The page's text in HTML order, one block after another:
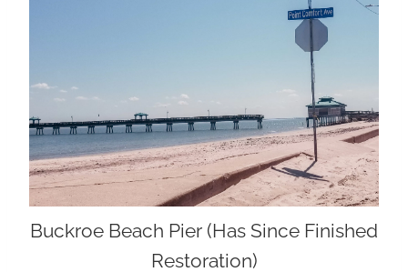
Buckroe Beach Pier (Has Since Finished
Restoration)